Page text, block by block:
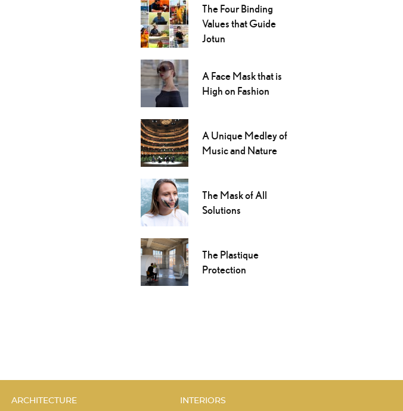
The Four Binding
Values that Guide
Jotun
A Face Mask that is
High on Fashion
A Unique Medley of
Music and Nature
The Mask of All
Solutions
The Plastique
Protection
ARCHITECTURE
INTERIORS